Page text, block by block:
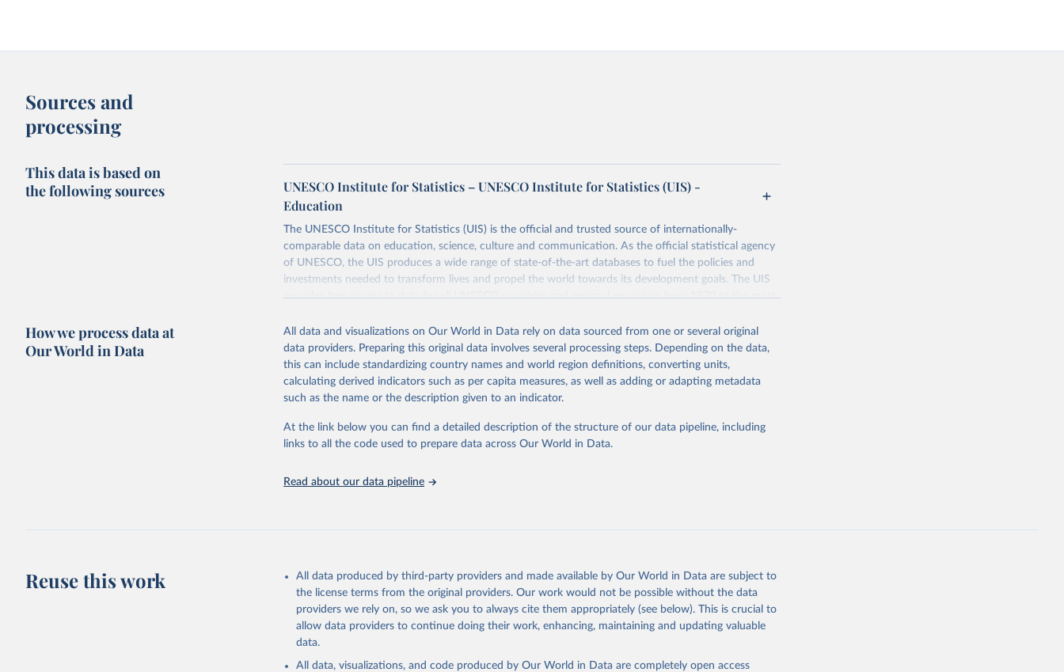
Sources and
processing
This data is based on
the following sources
UNESCO Institute for Statistics – UNESCO Institute for Statistics (UIS) -
Education
The UNESCO Institute for Statistics (UIS) is the official and trusted source of internationally-
comparable data on education, science, culture and communication. As the official statistical agency
of UNESCO, the UIS produces a wide range of state-of-the-art databases to fuel the policies and
investments needed to transform lives and propel the world towards its development goals. The UIS
provides free access to data for all UNESCO countries and regional groupings from 1970 to the most
Retrieved on
May 12, 2026
Retrieved from
https://databrowser.uis.unesco.org/resources/bulk
Citation
This is the citation of the original data obtained from the source, prior to any processing or
adaptation by Our World in Data.
To cite data downloaded from this page, please use the suggested
citation given in
Reuse This Work below.
UNESCO Institute for Statistics (UIS), Education,
2026.
How we process data at
Our World in Data
All data and visualizations on Our World in Data rely on data sourced from one or several original
data providers. Preparing this original data involves several processing steps. Depending on the data,
this can include standardizing country names and world region definitions, converting units,
calculating derived indicators such as per capita measures, as well as adding or adapting metadata
such as the name or the description given to an indicator.
At the link below you can find a detailed description of the structure of our data pipeline, including
links to all the code used to prepare data across Our World in Data.
Read about our data pipeline
Reuse this work
All data produced by third-party providers and made available by Our World in Data are subject to
the license terms from the original providers. Our work would not be possible without the data
providers we rely on, so we ask you to always cite them appropriately (see below). This is crucial to
allow data providers to continue doing their work, enhancing, maintaining and updating valuable
data.
All data, visualizations, and code produced by Our World in Data are completely open access